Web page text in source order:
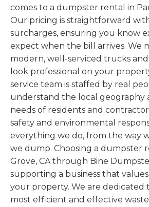
comes to a dumpster rental in
Our pricing is straightforward
surcharges, ensuring you know
expect when the bill arrives. We
modern, well-serviced trucks
look professional on your
service team is staffed by real
understand the local geography
needs of residents and
safety and environmental
everything we do, from the way
we dump. Choosing a dumpster
Grove, CA through Bine
supporting a business that
your property. We are dedicated
most efficient and effective